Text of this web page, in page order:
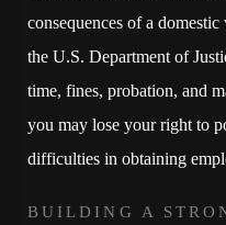
consequences of a
the U.S. Department of
time, fines, probation, and
you may lose your right to
difficulties in obtaining
BUILDING A